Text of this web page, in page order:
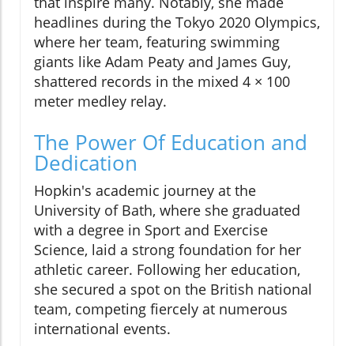
headlines during the Tokyo 2020 Olympics,
where her team, featuring swimming
giants like Adam Peaty and James Guy,
shattered records in the mixed 4 × 100
meter medley relay.
The Power Of Education and
Dedication
Hopkin's academic journey at the
University of Bath, where she graduated
with a degree in Sport and Exercise
Science, laid a strong foundation for her
athletic career. Following her education,
she secured a spot on the British national
team, competing fiercely at numerous
international events.